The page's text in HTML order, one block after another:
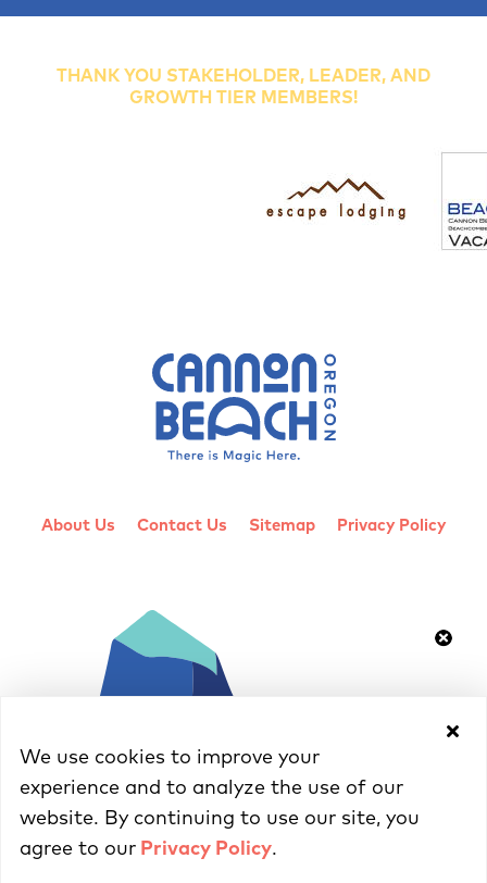
THANK YOU STAKEHOLDER, LEADER, AND
GROWTH TIER MEMBERS!
About Us Contact Us Sitemap Privacy Policy
© 2026 Cannon Beach Chamber of Commerce - All Rights Reserved
We use cookies to improve your
experience and to analyze the use of our
website. By continuing to use our site, you
agree to our Privacy Policy.